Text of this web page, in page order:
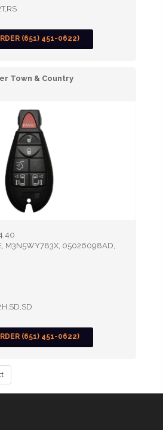
(651) 451-0622)
Town & Country
M3N5WY783X, 05026098AD,
(651) 451-0622)